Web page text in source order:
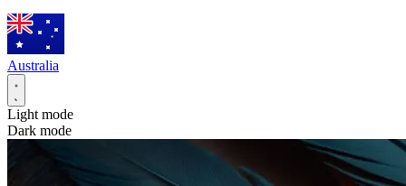
Australia
Light mode
Dark mode